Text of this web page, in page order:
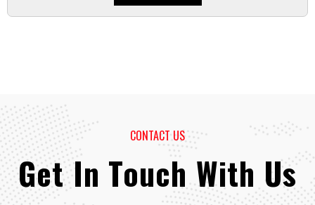
CONTACT US
Get In Touch With Us